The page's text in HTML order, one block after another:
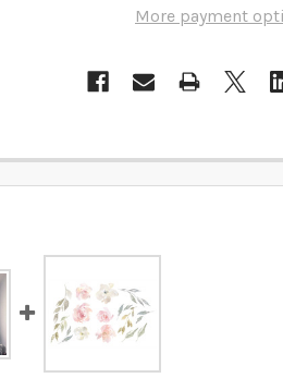
More payment